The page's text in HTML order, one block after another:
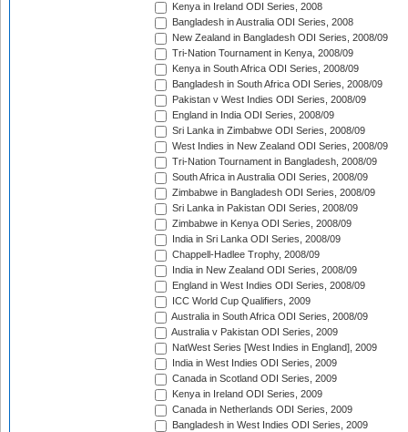
Kenya in Ireland ODI Series, 2008
Bangladesh in Australia ODI Series, 2008
New Zealand in Bangladesh ODI Series, 2008/09
Tri-Nation Tournament in Kenya, 2008/09
Kenya in South Africa ODI Series, 2008/09
Bangladesh in South Africa ODI Series, 2008/09
Pakistan v West Indies ODI Series, 2008/09
England in India ODI Series, 2008/09
Sri Lanka in Zimbabwe ODI Series, 2008/09
West Indies in New Zealand ODI Series, 2008/09
Tri-Nation Tournament in Bangladesh, 2008/09
South Africa in Australia ODI Series, 2008/09
Zimbabwe in Bangladesh ODI Series, 2008/09
Sri Lanka in Pakistan ODI Series, 2008/09
Zimbabwe in Kenya ODI Series, 2008/09
India in Sri Lanka ODI Series, 2008/09
Chappell-Hadlee Trophy, 2008/09
India in New Zealand ODI Series, 2008/09
England in West Indies ODI Series, 2008/09
ICC World Cup Qualifiers, 2009
Australia in South Africa ODI Series, 2008/09
Australia v Pakistan ODI Series, 2009
NatWest Series [West Indies in England], 2009
India in West Indies ODI Series, 2009
Canada in Scotland ODI Series, 2009
Kenya in Ireland ODI Series, 2009
Canada in Netherlands ODI Series, 2009
Bangladesh in West Indies ODI Series, 2009